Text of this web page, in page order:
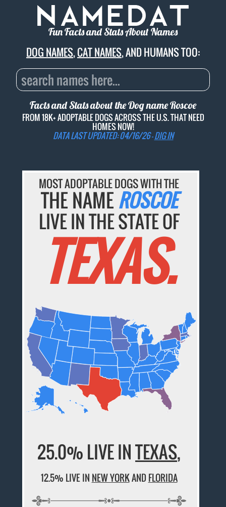
Fun Facts and Stats About Names
DOG NAMES,CAT NAMES, AND HUMANS TOO:
Facts and Stats about the Dog nameRoscoe
FROM 18K+ ADOPTABLE DOGS ACROSS THE U.S. THAT NEED
HOMES NOW!
DATA LAST UPDATED: 04/16/26 -DIG IN
MOST ADOPTABLE DOGS WITH THE
THE NAME ROSCOE
LIVE IN THE STATE OF
TEXAS.
25.0% LIVE INTEXAS,
12.5% LIVE IN NEW YORKAND FLORIDA